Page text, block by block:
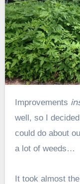
Improvements
well, so I
could do about
a lot of weeds…
It took almost